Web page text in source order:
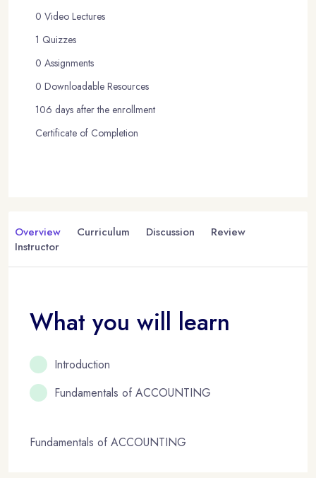
Overview Curriculum Discussion
Review
Instructor
What you will learn
Introduction
Fundamentals of ACCOUNTING
Fundamentals of ACCOUNTING
0 Video Lectures
1 Quizzes
0 Assignments
0 Downloadable Resources
106 days after the enrollment
Certificate of Completion